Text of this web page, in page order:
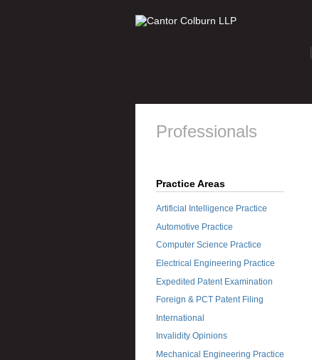
Professionals
Practice Areas
Artificial Intelligence Practice
Automotive Practice
Computer Science Practice
Electrical Engineering Practice
Expedited Patent Examination
Foreign & PCT Patent Filing
International
Invalidity Opinions
Mechanical Engineering Practice